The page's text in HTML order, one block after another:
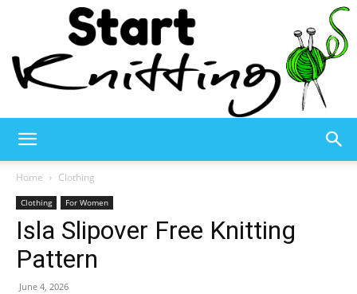
Knitting
Home Clothing
Clothing For Women
Isla Slipover Free Knitting
Pattern
June 4, 2026